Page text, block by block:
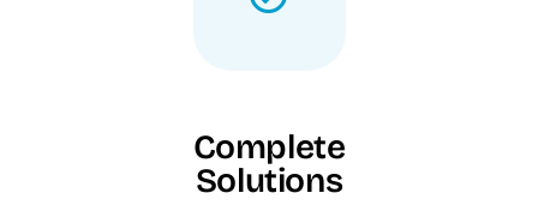
Complete
Solutions